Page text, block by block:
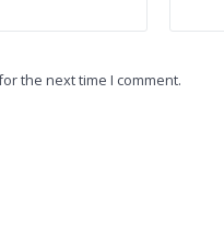
the next time I comment.